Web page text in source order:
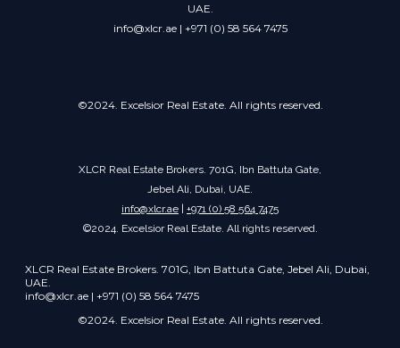
UAE.
info@xlcr.ae | +971 (0) 58 564 7475
©2024. Excelsior Real Estate. All rights reserved.
XLCR Real Estate Brokers. 701G, Ibn Battuta Gate,
Jebel Ali, Dubai, UAE.
info@xlcr.ae | +971 (0) 58 564 7475
©2024. Excelsior Real Estate. All rights reserved.
XLCR Real Estate Brokers. 701G, Ibn Battuta Gate, Jebel Ali, Dubai,
UAE.
info@xlcr.ae | +971 (0) 58 564 7475
©2024. Excelsior Real Estate. All rights reserved.